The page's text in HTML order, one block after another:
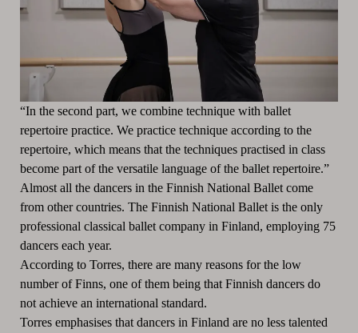
“In the second part, we combine technique with ballet
repertoire practice. We practice technique according to the
repertoire, which means that the techniques practised in class
become part of the versatile language of the ballet repertoire.”
Almost all the dancers in the Finnish National Ballet come
from other countries. The Finnish National Ballet is the only
professional classical ballet company in Finland, employing 75
dancers each year.
According to Torres, there are many reasons for the low
number of Finns, one of them being that Finnish dancers do
not achieve an international standard.
Torres emphasises that dancers in Finland are no less talented